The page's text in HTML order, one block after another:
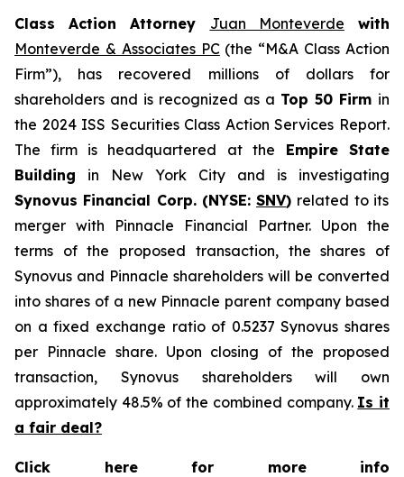
Class Action Attorney Juan Monteverde with
Monteverde & Associates PC(the “M&A Class Action
Firm”), has recovered millions of dollars for
shareholders and is recognized as a Top 50 Firm in
the 2024 ISS Securities Class Action Services Report.
The firm is headquartered at the Empire State
Building in New York City and is investigating
Synovus Financial Corp. (NYSE: SNV) related to its
merger with Pinnacle Financial Partner. Upon the
terms of the proposed transaction, the shares of
Synovus and Pinnacle shareholders will be converted
into shares of a new Pinnacle parent company based
on a fixed exchange ratio of 0.5237 Synovus shares
per Pinnacle share. Upon closing of the proposed
transaction, Synovus shareholders will own
approximately 48.5% of the combined company. Is it
a fair deal?
Click here for more info